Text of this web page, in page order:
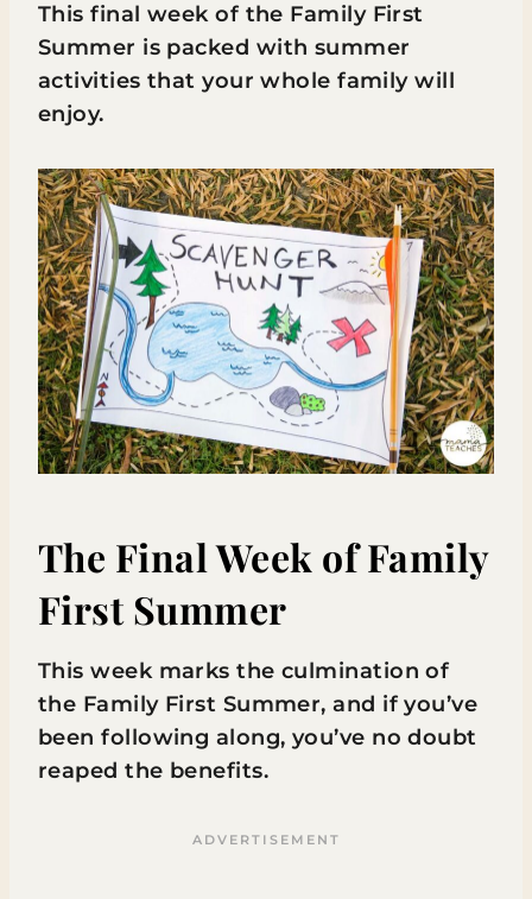
This final week of the Family First
Summer is packed with summer
activities that your whole family will
enjoy.
The Final Week of Family
First Summer
This week marks the culmination of
the Family First Summer, and if you’ve
been following along, you’ve no doubt
reaped the benefits.